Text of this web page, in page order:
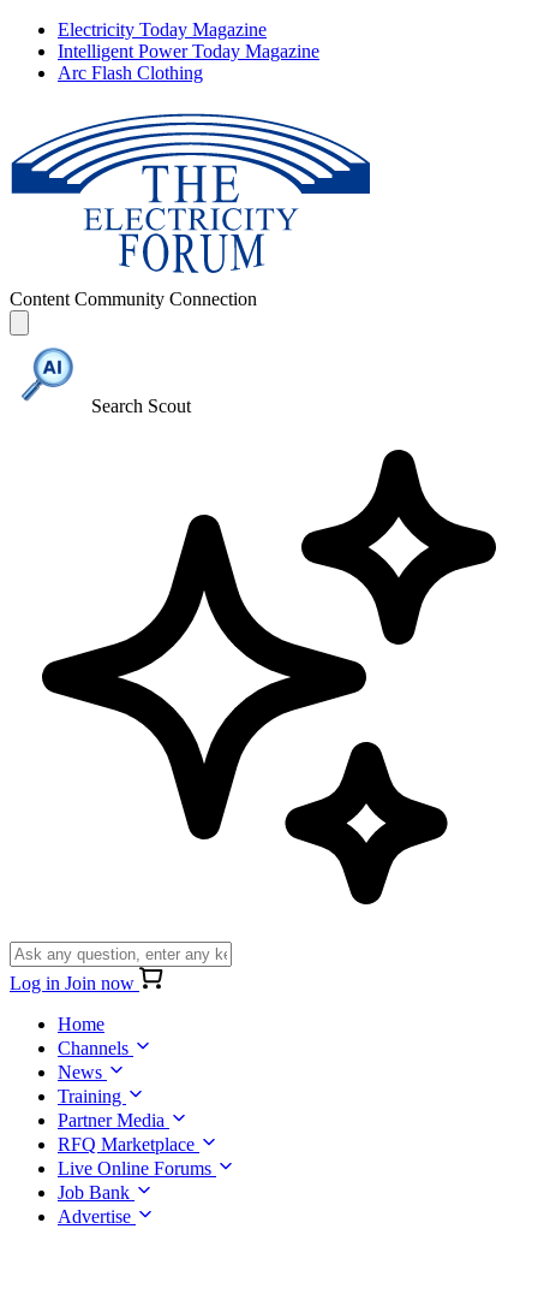
Electricity Today Magazine
Intelligent Power Today Magazine
Arc Flash Clothing
Content Community Connection
Search Scout
Log in Join now
Home
Channels
News
Training
Partner Media
RFQ Marketplace
Live Online Forums
Job Bank
Advertise